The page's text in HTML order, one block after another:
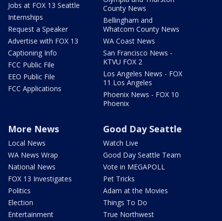
Jobs at FOX 13 Seattle
Internships
Request a Speaker
Advertise with FOX 13
Captioning Info
FCC Public File
EEO Public File
FCC Applications
County News
Bellingham and
Whatcom County News
WA Coast News
San Francisco News -
KTVU FOX 2
Los Angeles News - FOX
11 Los Angeles
Phoenix News - FOX 10
Phoenix
More News
Local News
WA News Wrap
National News
FOX 13 Investigates
Politics
Election
Entertainment
Good Day Seattle
Watch Live
Good Day Seattle Team
Vote in MEGAPOLL
Pet Tricks
Adam at the Movies
Things To Do
True Northwest